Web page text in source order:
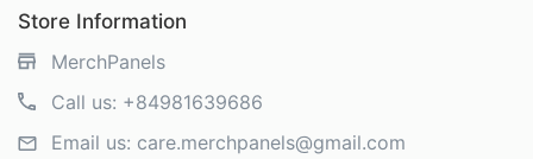
Store Information
MerchPanels
Call us: +84981639686
Email us: care.merchpanels@gmail.com